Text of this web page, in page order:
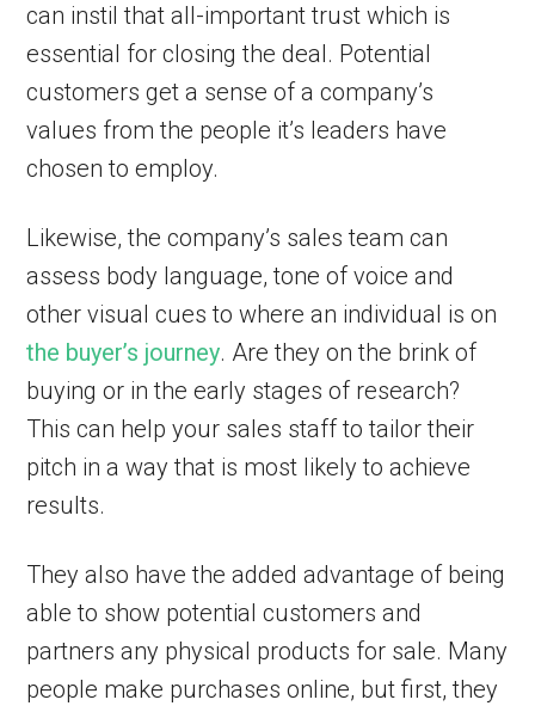
can instil that all-important trust which is
essential for closing the deal. Potential
customers get a sense of a company’s
values from the people it’s leaders have
chosen to employ.
Likewise, the company’s sales team can
assess body language, tone of voice and
other visual cues to where an individual is on
the buyer’s journey. Are they on the brink of
buying or in the early stages of research?
This can help your sales staff to tailor their
pitch in a way that is most likely to achieve
results.
They also have the added advantage of being
able to show potential customers and
partners any physical products for sale. Many
people make purchases online, but first, they